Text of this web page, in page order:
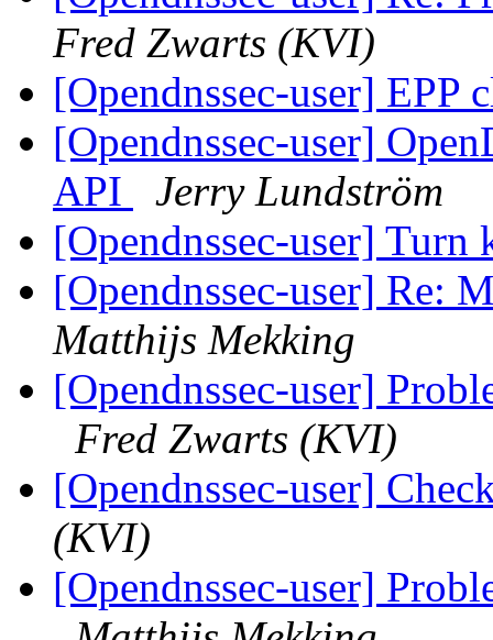
Fred Zwarts (KVI)
[Opendnssec-user]
[Opendnssec-user]
API
Jerry Lundström
[Opendnssec-user]
[Opendnssec-user] Re:
Matthijs Mekking
[Opendnssec-user]
Fred Zwarts (KVI)
[Opendnssec-user]
(KVI)
[Opendnssec-user]